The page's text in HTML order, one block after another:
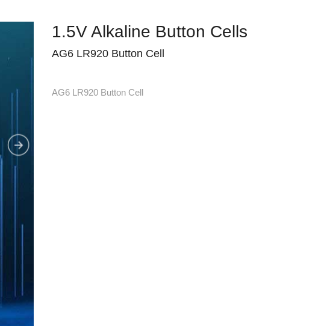
1.5V Alkaline Button Cells
AG6 LR920 Button Cell
AG6 LR920 Button Cell